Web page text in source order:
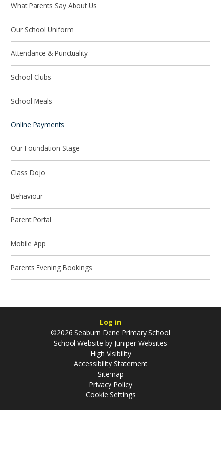
What Parents Say About Us
Our School Uniform
Attendance & Punctuality
School Clubs
School Meals
Online Payments
Our Foundation Stage
Class Dojo
Behaviour
Parent Portal
Mobile App
Parents Evening Bookings
Log in
©2026 Seaburn Dene Primary School
School Website by Juniper Websites
High Visibility
Accessibility Statement
Sitemap
Privacy Policy
Cookie Settings